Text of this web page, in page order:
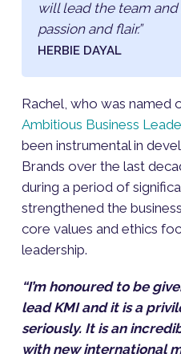
will lead the team
passion and flair.”
HERBIE DAYAL
Rachel, who was named
Ambitious Business
been instrumental in
Brands over the last
during a period of
strengthened the
core values and ethics
leadership.
“I’m honoured to be
lead KMI and it is a
seriously. It is an
with new international